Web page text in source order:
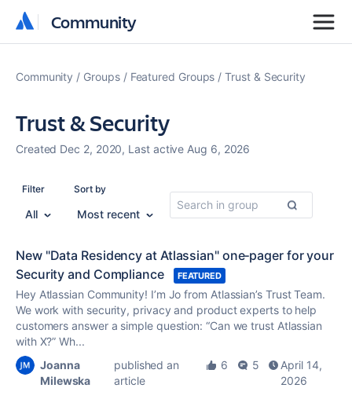
Community
Community
Community Groups Featured Groups Trust & Security
Trust & Security
Created Dec 2, 2020, Last active Aug 6, 2026
Filter
All
Sort by
Most recent
New "Data Residency at Atlassian" one‑pager for your
Security and Compliance
FEATURED
Hey Atlassian Community! I’m Jo from Atlassian’s Trust Team.
We work with security, privacy and product experts to help
customers answer a simple question: “Can we trust Atlassian
with X?” Wh...
Joanna
Milewska
published an
article
6 5
April 14,
2026